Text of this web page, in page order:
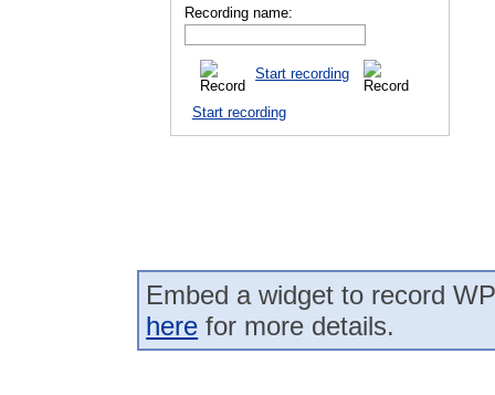
Recording name:
Start recording
Start recording
Embed a widget to record
here for more details.